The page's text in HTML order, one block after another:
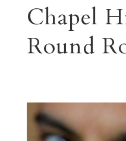
Chapel
Round